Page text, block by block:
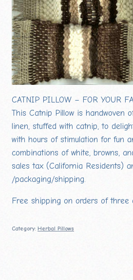
CATNIP PILLOW – FOR YOUR
This Catnip Pillow is handwoven
linen, stuffed with catnip, to
with hours of stimulation for fun
combinations of white, browns,
sales tax (California Residents)
/packaging/shipping.
Free shipping on orders of three
Category: Herbal Pillows